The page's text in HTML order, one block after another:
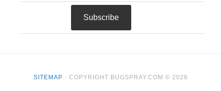
SITEMAP · COPYRIGHT BUGSPRAY.COM © 2026